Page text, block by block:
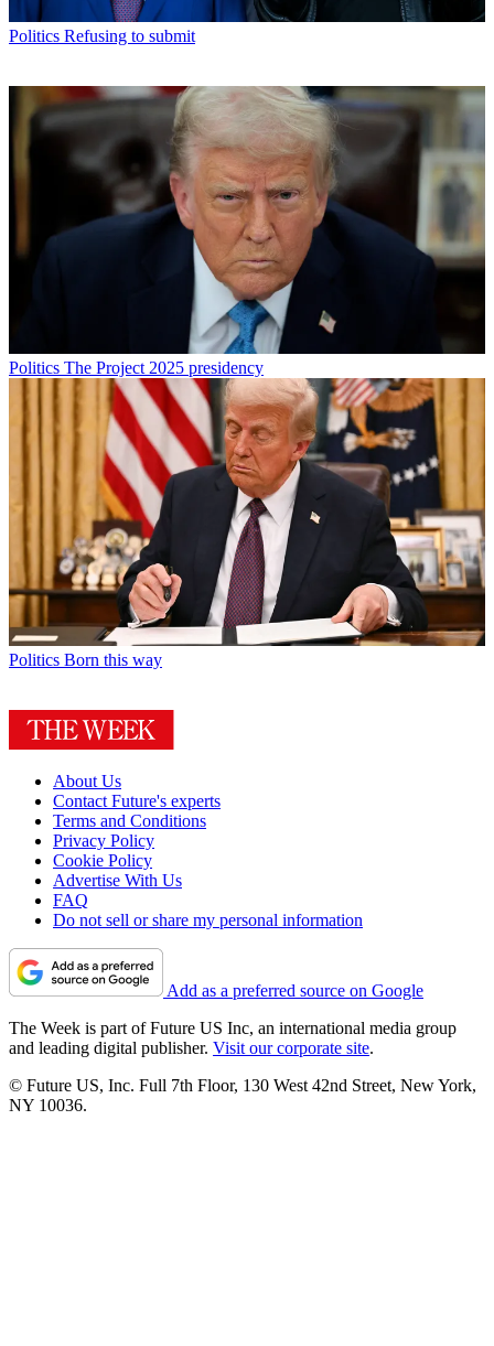
Politics Refusing to submit
Politics The Project 2025 presidency
Politics Born this way
About Us
Contact Future's experts
Terms and Conditions
Privacy Policy
Cookie Policy
Advertise With Us
FAQ
Do not sell or share my personal information
Add as a preferred source on Google
The Week is part of Future US Inc, an international media group
and leading digital publisher. Visit our corporate site.
© Future US, Inc. Full 7th Floor, 130 West 42nd Street, New York,
NY 10036.